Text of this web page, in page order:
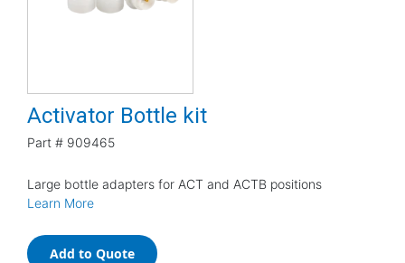
Activator Bottle kit
Part # 909465
Large bottle adapters for ACT and ACTB positions
Learn More
Add to Quote